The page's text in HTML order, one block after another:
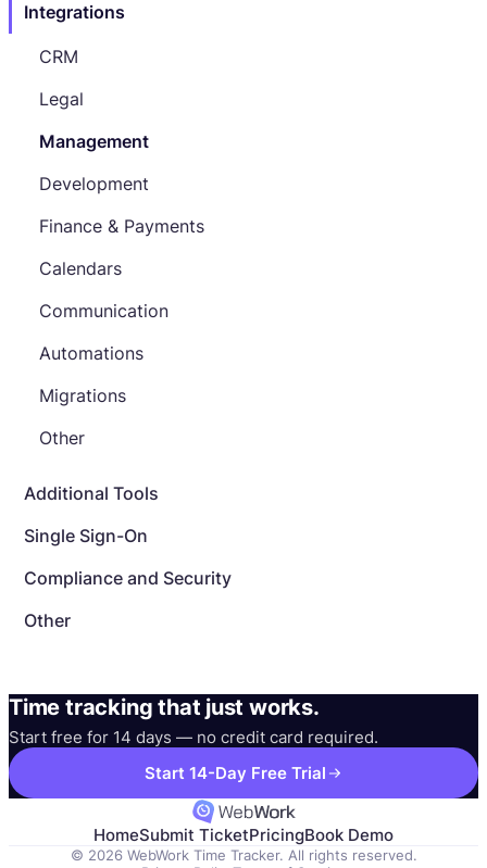
Integrations
CRM
Legal
Management
Development
Finance & Payments
Calendars
Communication
Automations
Migrations
Other
Additional Tools
Single Sign-On
Compliance and Security
Other
Time tracking that just works.
Start free for 14 days — no credit card required.
Start 14-Day Free Trial
HomeSubmit TicketPricingBook Demo
© 2026 WebWork Time Tracker. All rights reserved.